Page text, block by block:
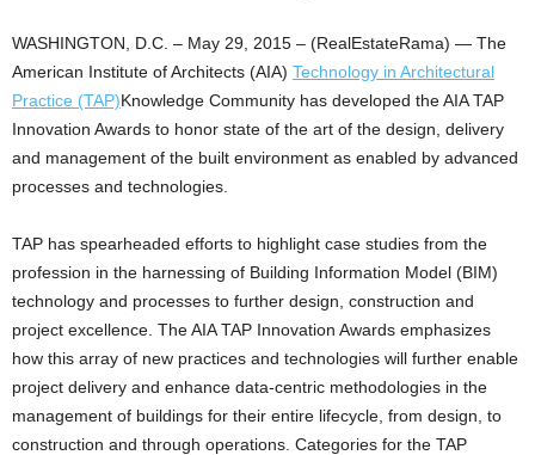
WASHINGTON, D.C. – May 29, 2015 – (RealEstateRama) — The
American Institute of Architects (AIA) Technology in Architectural
Practice (TAP)Knowledge Community has developed the AIA TAP
Innovation Awards to honor state of the art of the design, delivery
and management of the built environment as enabled by advanced
processes and technologies.
TAP has spearheaded efforts to highlight case studies from the
profession in the harnessing of Building Information Model (BIM)
technology and processes to further design, construction and
project excellence. The AIA TAP Innovation Awards emphasizes
how this array of new practices and technologies will further enable
project delivery and enhance data-centric methodologies in the
management of buildings for their entire lifecycle, from design, to
construction and through operations. Categories for the TAP